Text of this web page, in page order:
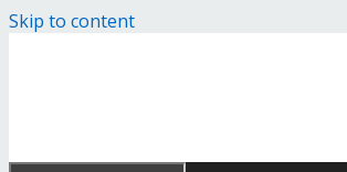
Skip to content